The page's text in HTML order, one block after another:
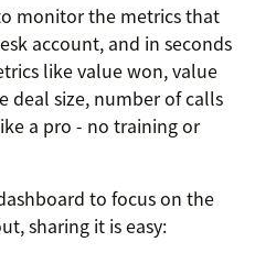
monitor the metrics that
account, and in seconds
like value won, value
deal size, number of calls
a pro - no training or
to focus on the
sharing it is easy: